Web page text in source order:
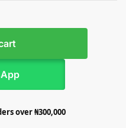
over ₦300,000